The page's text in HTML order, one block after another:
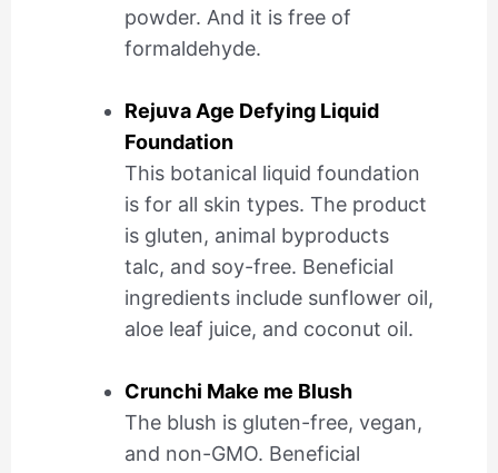
powder. And it is free of
formaldehyde.
Rejuva Age Defying Liquid
Foundation
This botanical liquid foundation
is for all skin types. The product
is gluten, animal byproducts
talc, and soy-free. Beneficial
ingredients include sunflower oil,
aloe leaf juice, and coconut oil.
Crunchi Make me Blush
The blush is gluten-free, vegan,
and non-GMO. Beneficial